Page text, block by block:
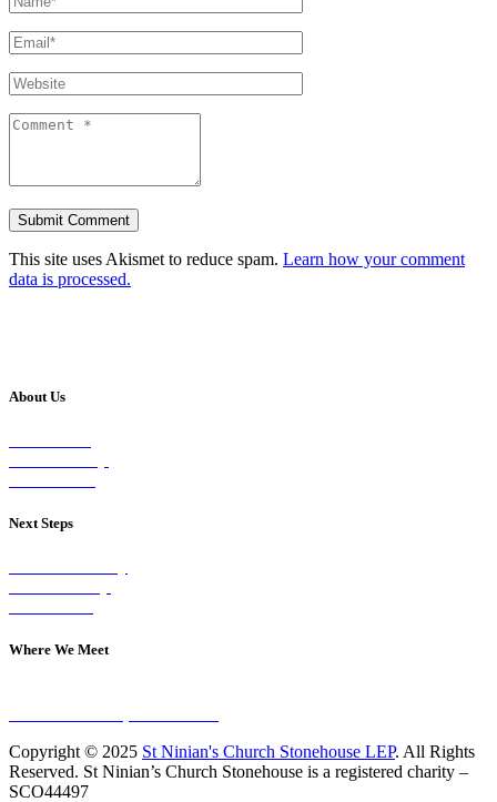
This site uses Akismet to reduce spam. Learn how your comment
data is processed.
About Us
Next Steps
Where We Meet
Copyright © 2025 St Ninian's Church Stonehouse LEP. All Rights
Reserved. St Ninian’s Church Stonehouse is a registered charity –
SCO44497